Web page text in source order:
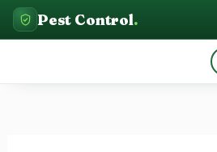
Skip
Pest Control.
C
a